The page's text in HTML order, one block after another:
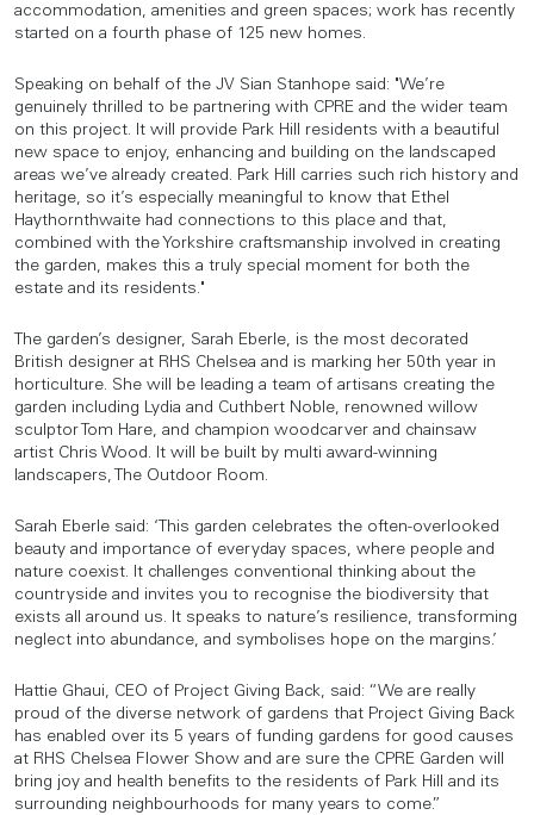
accommodation, amenities and green spaces; work has recently
started on a fourth phase of 125 new homes.
Speaking on behalf of the JV Sian Stanhope said: "We’re
genuinely thrilled to be partnering with CPRE and the wider team
on this project. It will provide Park Hill residents with a beautiful
new space to enjoy, enhancing and building on the landscaped
areas we’ve already created. Park Hill carries such rich history and
heritage, so it’s especially meaningful to know that Ethel
Haythornthwaite had connections to this place and that,
combined with the Yorkshire craftsmanship involved in creating
the garden, makes this a truly special moment for both the
estate and its residents."
The garden’s designer, Sarah Eberle, is the most decorated
British designer at RHS Chelsea and is marking her 50th year in
horticulture. She will be leading a team of artisans creating the
garden including Lydia and Cuthbert Noble, renowned willow
sculptor Tom Hare, and champion woodcarver and chainsaw
artist Chris Wood. It will be built by multi award-winning
landscapers, The Outdoor Room.
Sarah Eberle said: ‘This garden celebrates the often-overlooked
beauty and importance of everyday spaces, where people and
nature coexist. It challenges conventional thinking about the
countryside and invites you to recognise the biodiversity that
exists all around us. It speaks to nature’s resilience, transforming
neglect into abundance, and symbolises hope on the margins.’
Hattie Ghaui, CEO of Project Giving Back, said: “We are really
proud of the diverse network of gardens that Project Giving Back
has enabled over its 5 years of funding gardens for good causes
at RHS Chelsea Flower Show and are sure the CPRE Garden will
bring joy and health benefits to the residents of Park Hill and its
surrounding neighbourhoods for many years to come.”